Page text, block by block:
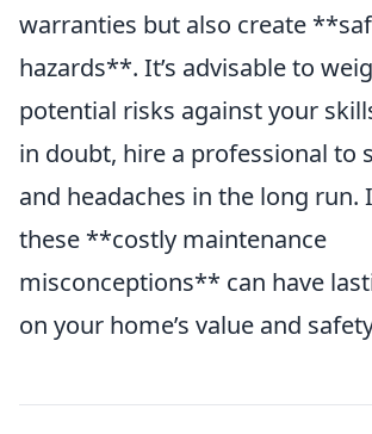
warranties but also create
hazards**. It’s advisable to
potential risks against your
in doubt, hire a professional to
and headaches in the long run.
these **costly maintenance
misconceptions** can have
on your home’s value and